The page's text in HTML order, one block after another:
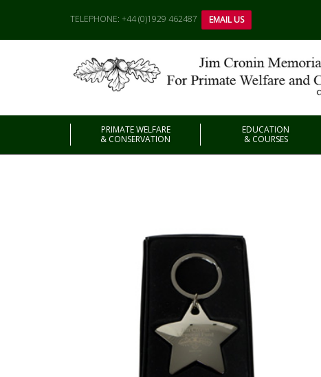
TELEPHONE: +44 (0)1929 462487 EMAIL US
PRIMATE WELFARE
& CONSERVATION
EDUCATION
& COURSES